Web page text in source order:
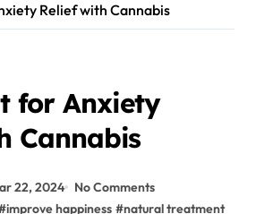
Relief with Cannabis
for Anxiety
Cannabis
22, 2024
No Comments
improve happiness #natural treatment